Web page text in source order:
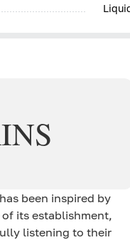
been inspired by
its establishment,
listening to their